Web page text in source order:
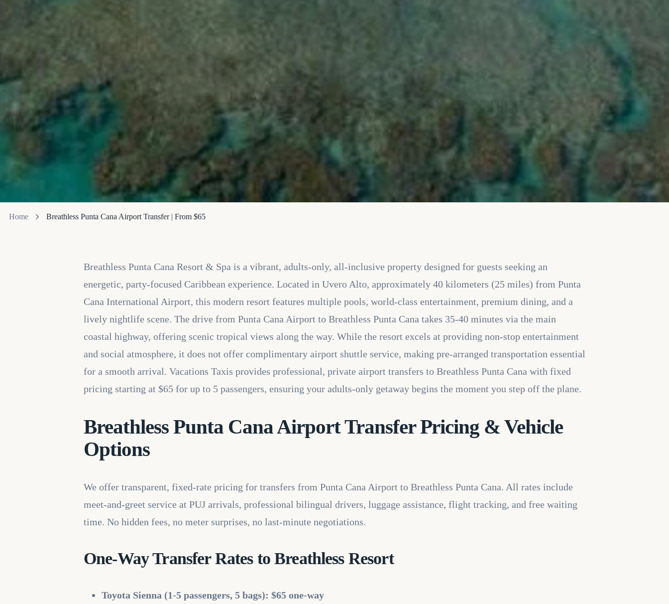
Home Breathless Punta Cana Airport Transfer | From $65
Breathless Punta Cana Resort & Spa is a vibrant, adults-only, all-inclusive property designed for guests seeking an
energetic, party-focused Caribbean experience. Located in Uvero Alto, approximately 40 kilometers (25 miles) from Punta
Cana International Airport, this modern resort features multiple pools, world-class entertainment, premium dining, and a
lively nightlife scene. The drive from Punta Cana Airport to Breathless Punta Cana takes 35-40 minutes via the main
coastal highway, offering scenic tropical views along the way. While the resort excels at providing non-stop entertainment
and social atmosphere, it does not offer complimentary airport shuttle service, making pre-arranged transportation essential
for a smooth arrival. Vacations Taxis provides professional, private airport transfers to Breathless Punta Cana with fixed
pricing starting at $65 for up to 5 passengers, ensuring your adults-only getaway begins the moment you step off the plane.
Breathless Punta Cana Airport Transfer Pricing & Vehicle
Options
We offer transparent, fixed-rate pricing for transfers from Punta Cana Airport to Breathless Punta Cana. All rates include
meet-and-greet service at PUJ arrivals, professional bilingual drivers, luggage assistance, flight tracking, and free waiting
time. No hidden fees, no meter surprises, no last-minute negotiations.
One-Way Transfer Rates to Breathless Resort
Toyota Sienna (1-5 passengers, 5 bags): $65 one-way